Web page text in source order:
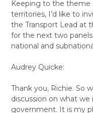
Keeping to the theme
territories, I’d like to
the Transport Lead at
for the next two
national and
Audrey Quicke:
Thank you, Richie. So
discussion on what
government. It is my